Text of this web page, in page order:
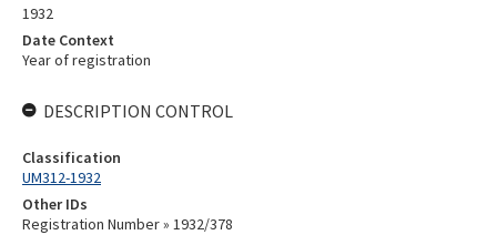
1932
Date Context
Year of registration
DESCRIPTION CONTROL
Classification
UM312-1932
Other IDs
Registration Number » 1932/378